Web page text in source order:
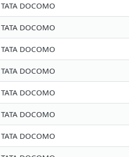
TATA DOCOMO
TATA DOCOMO
TATA DOCOMO
TATA DOCOMO
TATA DOCOMO
TATA DOCOMO
TATA DOCOMO